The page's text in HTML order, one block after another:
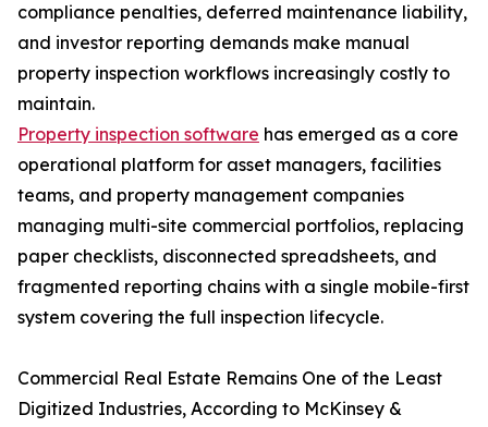
compliance penalties, deferred maintenance liability,
and investor reporting demands make manual
property inspection workflows increasingly costly to
maintain.
Property inspection software has emerged as a core
operational platform for asset managers, facilities
teams, and property management companies
managing multi-site commercial portfolios, replacing
paper checklists, disconnected spreadsheets, and
fragmented reporting chains with a single mobile-first
system covering the full inspection lifecycle.
Commercial Real Estate Remains One of the Least
Digitized Industries, According to McKinsey &